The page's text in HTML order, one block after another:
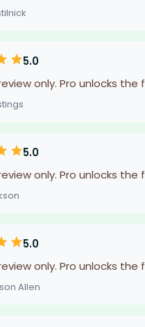
5.0
only. Pro unlocks
5.0
only. Pro unlocks
5.0
only. Pro unlocks
Allen